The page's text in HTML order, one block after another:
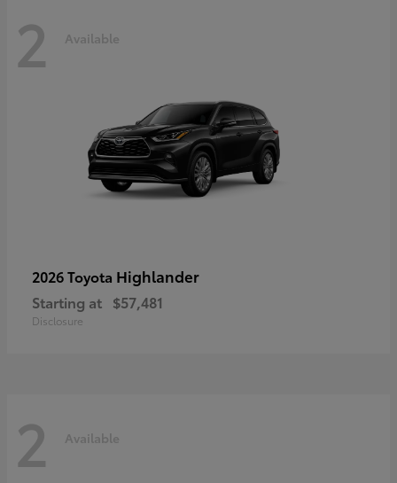
2 Available
2026 Toyota Highlander
Starting at $57,481
Disclosure
2 Available